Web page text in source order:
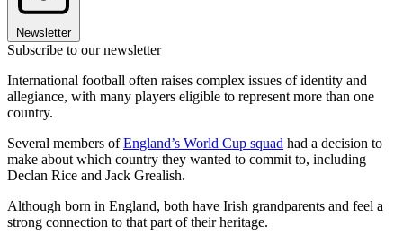
Newsletter
Subscribe to our newsletter
International football often raises complex issues of identity and
allegiance, with many players eligible to represent more than one
country.
Several members ofEngland’s World Cup squad had a decision to
make about which country they wanted to commit to, including
Declan Rice and Jack Grealish.
Although born in England, both have Irish grandparents and feel a
strong connection to that part of their heritage.